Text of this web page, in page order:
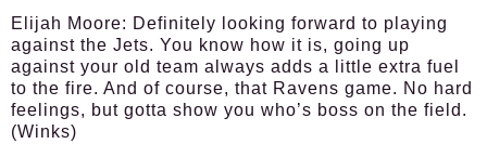
Elijah Moore: Definitely looking forward to playing
against the Jets. You know how it is, going up
against your old team always adds a little extra fuel
to the fire. And of course, that Ravens game. No hard
feelings, but gotta show you who’s boss on the field.
(Winks)